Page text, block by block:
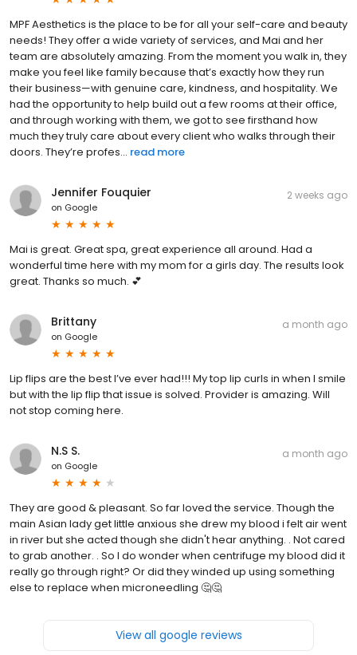
MPF Aesthetics is the place to be for all your self-care and beauty
needs! They offer a wide variety of services, and Mai and her
team are absolutely amazing. From the moment you walk in, they
make you feel like family because that’s exactly how they run
their business—with genuine care, kindness, and hospitality. We
had the opportunity to help build out a few rooms at their office,
and through working with them, we got to see firsthand how
much they truly care about every client who walks through their
doors. They’re profes... read more
Jennifer Fouquier
on Google
2 weeks ago
Mai is great. Great spa, great experience all around. Had a
wonderful time here with my mom for a girls day. The results look
great. Thanks so much. 💕
Brittany
on Google
a month ago
Lip flips are the best I’ve ever had!!! My top lip curls in when I smile
but with the lip flip that issue is solved. Provider is amazing. Will
not stop coming here.
N.S S.
on Google
a month ago
They are good & pleasant. So far loved the service. Though the
main Asian lady get little anxious she drew my blood i felt air went
in river but she acted though she didn't hear anything. . Not cared
to grab another. . So I do wonder when centrifuge my blood did it
really go through right? Or did they winded up using something
else to replace when microneedling ‍🤔🤔
View all google reviews